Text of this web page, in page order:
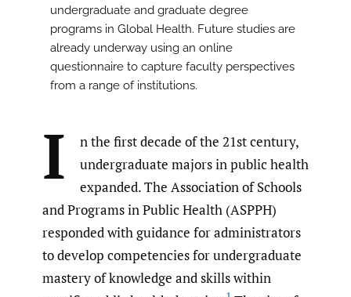
undergraduate and graduate degree
programs in Global Health. Future studies are
already underway using an online
questionnaire to capture faculty perspectives
from a range of institutions.
I
n the first decade of the 21st century,
undergraduate majors in public health
expanded. The Association of Schools
and Programs in Public Health (ASPPH)
responded with guidance for administrators
to develop competencies for undergraduate
mastery of knowledge and skills within